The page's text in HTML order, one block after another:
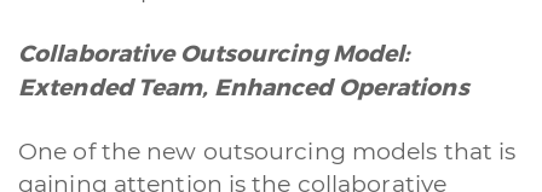
Collaborative Outsourcing Model:
Extended Team, Enhanced Operations
One of the new outsourcing models that is
gaining attention is the collaborative